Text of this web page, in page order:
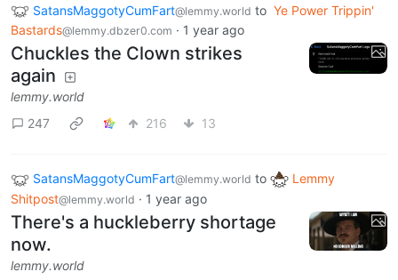
SatansMaggotyCumFart@lemmy.world to Ye Power Trippin'
Bastards@lemmy.dbzer0.com · 1 year ago
Chuckles the Clown strikes
again
lemmy.world
247
216 13
SatansMaggotyCumFart@lemmy.world to
Lemmy
Shitpost@lemmy.world · 1 year ago
There's a huckleberry shortage
now.
lemmy.world